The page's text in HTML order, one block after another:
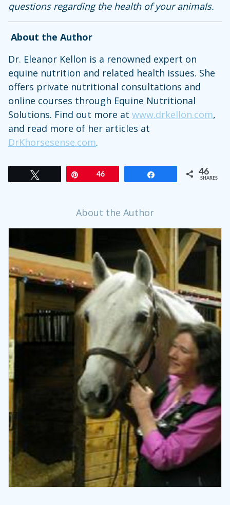
questions regarding the health of your animals.
About the Author
Dr. Eleanor Kellon is a renowned expert on
equine nutrition and related health issues. She
offers private nutritional consultations and
online courses through Equine Nutritional
Solutions. Find out more at www.drkellon.com,
and read more of her articles at
DrKhorsesense.com.
46 46
SHARES
About the Author